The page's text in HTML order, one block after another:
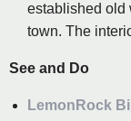
established old
town. The
See and Do
LemonRock